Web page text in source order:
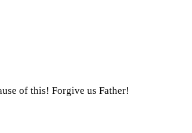
of this! Forgive us Father!